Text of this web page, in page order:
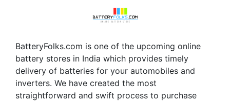
BatteryFolks.com is one of the upcoming online
battery stores in India which provides timely
delivery of batteries for your automobiles and
inverters. We have created the most
straightforward and swift process to purchase